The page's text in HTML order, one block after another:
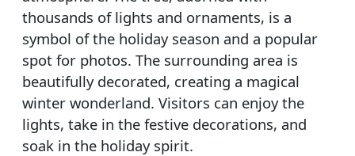
thousands of lights and ornaments, is a
symbol of the holiday season and a popular
spot for photos. The surrounding area is
beautifully decorated, creating a magical
winter wonderland. Visitors can enjoy the
lights, take in the festive decorations, and
soak in the holiday spirit.